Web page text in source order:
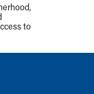
to